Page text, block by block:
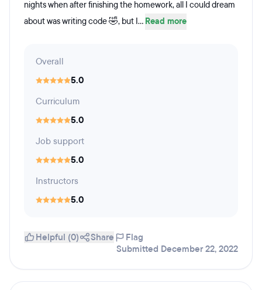
nights when after finishing the homework, all I could dream
about was writing code 🤣, but I... Read more
Overall
5.0
Curriculum
5.0
Job support
5.0
Instructors
5.0
Helpful (0) Share
Flag
Submitted December 22, 2022